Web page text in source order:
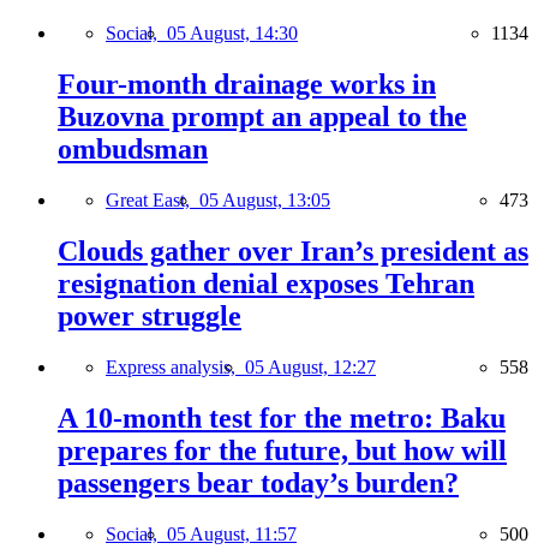
Social, 05 August, 14:30 1134
Four-month drainage works in
Buzovna prompt an appeal to the
ombudsman
Great East, 05 August, 13:05 473
Clouds gather over Iran’s president as
resignation denial exposes Tehran
power struggle
Express analysis, 05 August, 12:27 558
A 10-month test for the metro: Baku
prepares for the future, but how will
passengers bear today’s burden?
Social, 05 August, 11:57 500